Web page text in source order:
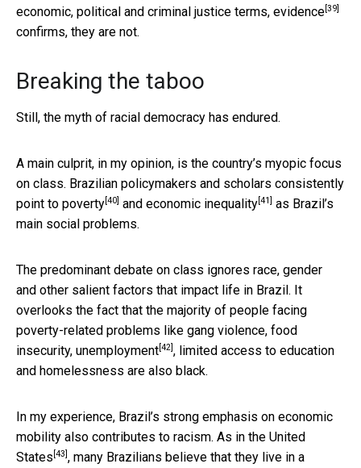
economic, political and criminal justice terms, evidence [39]
confirms, they are not.
Breaking the taboo
Still, the myth of racial democracy has endured.
A main culprit, in my opinion, is the country’s myopic focus
on class. Brazilian policymakers and scholars consistently
point to poverty [40] and economic inequality [41]
as Brazil’s
main social problems.
The predominant debate on class ignores race, gender
and other salient factors that impact life in Brazil. It
overlooks the fact that the majority of people facing
poverty-related problems like gang violence, food
insecurity, unemployment [42] , limited access to education
and homelessness are also black.
In my experience, Brazil’s strong emphasis on economic
mobility also contributes to racism. As in the United
States [43] , many Brazilians believe that they live in a